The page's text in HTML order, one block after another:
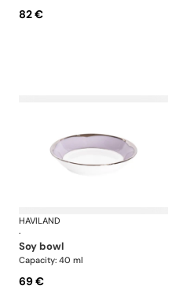
82 €
Illusion Lavande
HAVILAND
·
soy bowl
Capacity: 40 ml
69 €